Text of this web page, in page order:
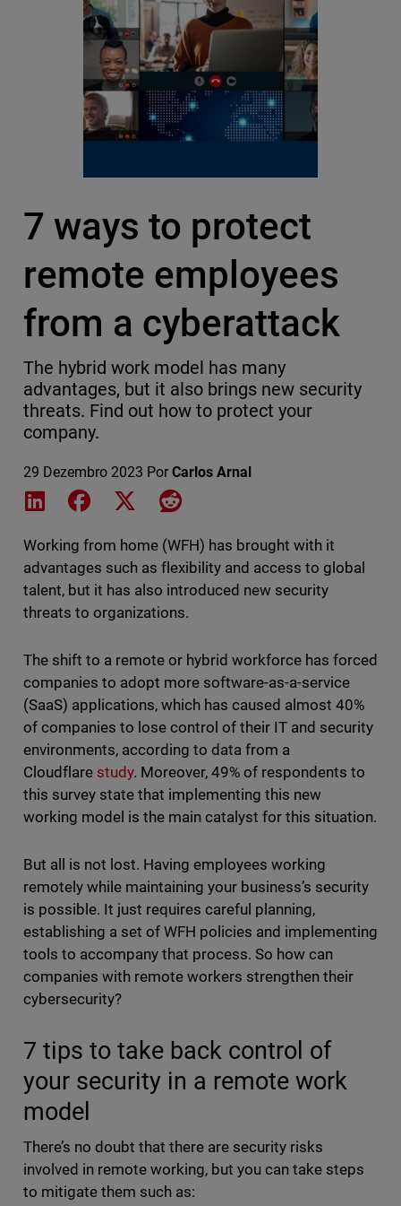
7 ways to protect
remote employees
from a cyberattack
The hybrid work model has many
advantages, but it also brings new security
threats. Find out how to protect your
company.
29 Dezembro 2023 Por Carlos Arnal
Share on LinkedIn
Share on Facebook
Share on XShare on Reddit
Working from home (WFH) has brought with it
advantages such as flexibility and access to global
talent, but it has also introduced new security
threats to organizations.
The shift to a remote or hybrid workforce has forced
companies to adopt more software-as-a-service
(SaaS) applications, which has caused almost 40%
of companies to lose control of their IT and security
environments, according to data from a
Cloudflare study. Moreover, 49% of respondents to
this survey state that implementing this new
working model is the main catalyst for this situation.
But all is not lost. Having employees working
remotely while maintaining your business’s security
is possible. It just requires careful planning,
establishing a set of WFH policies and implementing
tools to accompany that process. So how can
companies with remote workers strengthen their
cybersecurity?
7 tips to take back control of
your security in a remote work
model
There’s no doubt that there are security risks
involved in remote working, but you can take steps
to mitigate them such as: